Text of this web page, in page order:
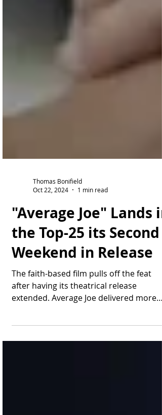
1 min read
"Average Joe" Lands in
the Top-25 its Second
Weekend in Release
The faith-based film pulls off the feat
after having its theatrical release
than $137,000 in...